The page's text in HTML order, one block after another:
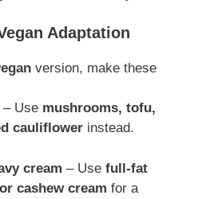
Adaptation
version, make these
– Use mushrooms, tofu,
cauliflower instead.
cream – Use full-fat
cashew cream for a